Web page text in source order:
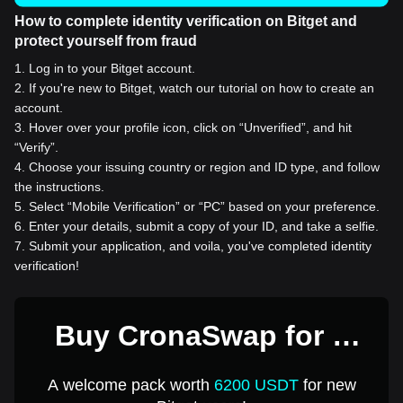
How to complete identity verification on Bitget and
protect yourself from fraud
1
Log in to your Bitget account.
2
If you're new to Bitget, watch our tutorial on how to create an
account.
3
Hover over your profile icon, click on “Unverified”, and hit
“Verify”.
4 Choose your issuing country or region and ID type, and follow
the instructions.
5 Select “Mobile Verification” or “PC” based on your preference.
6
Enter your details, submit a copy of your ID, and take a selfie.
7 Submit your application, and voila, you've completed identity
verification!
Buy CronaSwap for 1
A welcome pack worth 6200 USDTfor new